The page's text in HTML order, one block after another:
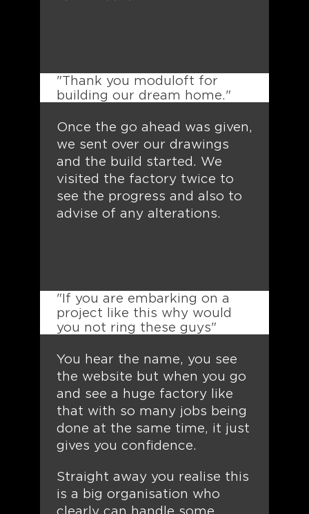
"Thank you moduloft for
building our dream home."
Once the go ahead was given,
we sent over our drawings
and the build started. We
visited the factory twice to
see the progress and also to
advise of any alterations.
"If you are embarking on a
project like this why would
you not ring these guys"
You hear the name, you see
the website but when you go
and see a huge factory like
that with so many jobs being
done at the same time, it just
gives you confidence.
Straight away you realise this
is a big organisation who
clearly can handle some